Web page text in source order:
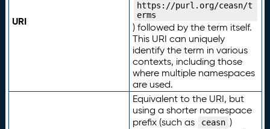
URI
https://purl.org/ceasn/t
erms
) followed by the term itself.
This URI can uniquely
identify the term in various
contexts, including those
where multiple namespaces
are used.
Equivalent to the URI, but
using a shorter namespace
prefix (such as
ceasn )